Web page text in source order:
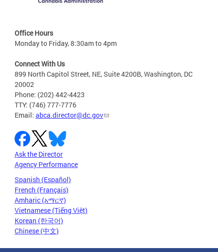
Office Hours
Monday to Friday, 8:30am to 4pm
Connect With Us
899 North Capitol Street, NE, Suite 4200B, Washington, DC
20002
Phone: (202) 442-4423
TTY: (746) 777-7776
Email: abca.director@dc.gov
Ask the Director
Agency Performance
Spanish (Español)
French (Français)
Amharic (አማርኛ)
Vietnamese (Tiếng Việt)
Korean (한국어)
Chinese (中文)